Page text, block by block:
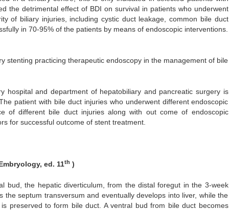
the detrimental effect of BDI on survival in patients who underwent
of biliary injuries, including cystic duct leakage, common bile duct
in 70-95% of the patients by means of endoscopic interventions.
stenting practicing therapeutic endoscopy in the management of bile
hospital and department of hepatobiliary and pancreatic surgery is
patient with bile duct injuries who underwent different endoscopic
of different bile duct injuries along with out come of endoscopic
for successful outcome of stent treatment.
ed. 11th )
bud, the hepatic diverticulum, from the distal foregut in the 3-week
septum transversum and eventually develops into liver, while the
preserved to form bile duct. A ventral bud from bile duct becomes